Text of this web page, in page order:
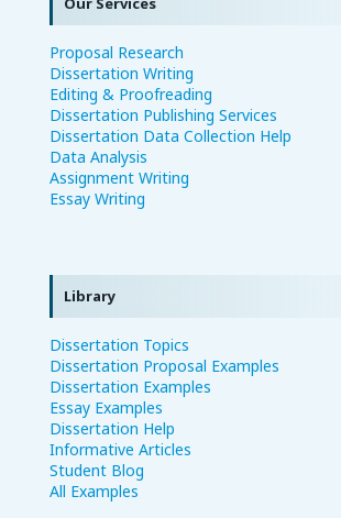
Proposal Research
Dissertation Writing
Editing & Proofreading
Dissertation Publishing Services
Dissertation Data Collection Help
Data Analysis
Assignment Writing
Essay Writing
Library
Dissertation Topics
Dissertation Proposal Examples
Dissertation Examples
Essay Examples
Dissertation Help
Informative Articles
Student Blog
All Examples